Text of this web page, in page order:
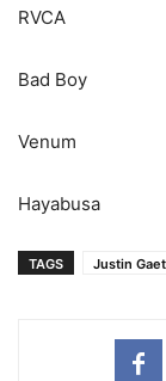
RVCA
Bad Boy
Venum
Hayabusa
TAGS Justin